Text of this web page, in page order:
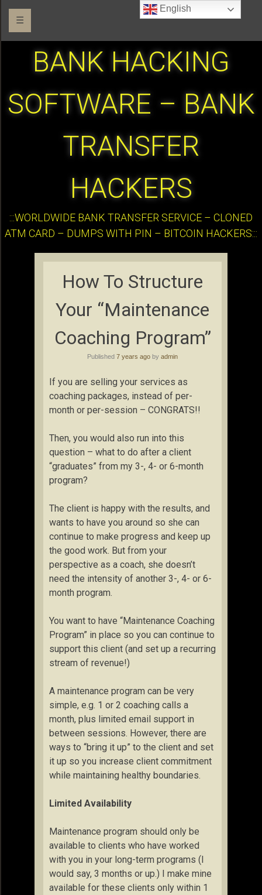
☰
BANK HACKING
SOFTWARE – BANK
TRANSFER
HACKERS
:::WORLDWIDE BANK TRANSFER SERVICE – CLONED
ATM CARD – DUMPS WITH PIN – BITCOIN HACKERS:::
How To Structure
Your “Maintenance
Coaching Program”
Published 7 years ago by admin
If you are selling your services as
coaching packages, instead of per-
month or per-session – CONGRATS!!
Then, you would also run into this
question – what to do after a client
“graduates” from my 3-, 4- or 6-month
program?
The client is happy with the results, and
wants to have you around so she can
continue to make progress and keep up
the good work. But from your
perspective as a coach, she doesn’t
need the intensity of another 3-, 4- or 6-
month program.
You want to have “Maintenance Coaching
Program” in place so you can continue to
support this client (and set up a recurring
stream of revenue!)
A maintenance program can be very
simple, e.g. 1 or 2 coaching calls a
month, plus limited email support in
between sessions. However, there are
ways to “bring it up” to the client and set
it up so you increase client commitment
while maintaining healthy boundaries.
Limited Availability
Maintenance program should only be
available to clients who have worked
with you in your long-term programs (I
would say, 3 months or up.) I make mine
available for these clients only within 1
English